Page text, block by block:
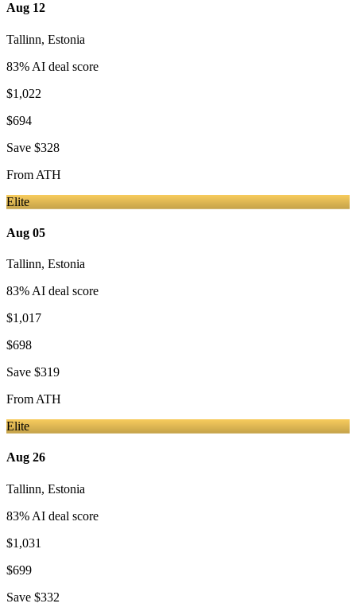
Aug 12
Tallinn, Estonia
83% AI deal score
$1,022
$694
Save $328
From ATH
Elite
Aug 05
Tallinn, Estonia
83% AI deal score
$1,017
$698
Save $319
From ATH
Elite
Aug 26
Tallinn, Estonia
83% AI deal score
$1,031
$699
Save $332